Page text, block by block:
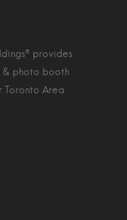
provides
& photo booth
Toronto Area